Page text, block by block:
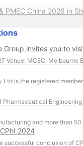
PMEC China 2026 in
Group invites you to
Ltd is the registered
and more than
2024